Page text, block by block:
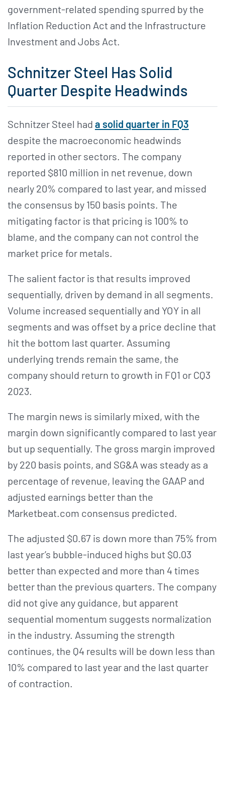
government-related spending spurred by the
Inflation Reduction Act and the Infrastructure
Investment and Jobs Act.
Schnitzer Steel Has Solid
Quarter Despite Headwinds
Schnitzer Steel had a solid quarter in FQ3
despite the macroeconomic headwinds
reported in other sectors. The company
reported $810 million in net revenue, down
nearly 20% compared to last year, and missed
the consensus by 150 basis points. The
mitigating factor is that pricing is 100% to
blame, and the company can not control the
market price for metals.
The salient factor is that results improved
sequentially, driven by demand in all segments.
Volume increased sequentially and YOY in all
segments and was offset by a price decline that
hit the bottom last quarter. Assuming
underlying trends remain the same, the
company should return to growth in FQ1 or CQ3
2023.
The margin news is similarly mixed, with the
margin down significantly compared to last year
but up sequentially. The gross margin improved
by 220 basis points, and SG&A was steady as a
percentage of revenue, leaving the GAAP and
adjusted earnings better than the
Marketbeat.com consensus predicted.
The adjusted $0.67 is down more than 75% from
last year’s bubble-induced highs but $0.03
better than expected and more than 4 times
better than the previous quarters. The company
did not give any guidance, but apparent
sequential momentum suggests normalization
in the industry. Assuming the strength
continues, the Q4 results will be down less than
10% compared to last year and the last quarter
of contraction.